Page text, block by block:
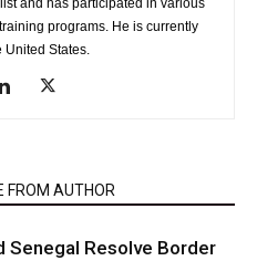
and has participated in various
programs. He is currently
United States.
FROM AUTHOR
Senegal Resolve Border